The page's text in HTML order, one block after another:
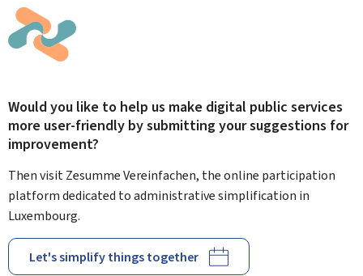
Would you like to help us make digital public services
more user-friendly by submitting your suggestions for
improvement?
Then visit Zesumme Vereinfachen, the online participation
platform dedicated to administrative simplification in
Luxembourg.
Let's simplify things together